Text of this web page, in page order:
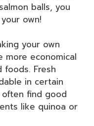
balls, you
own!
your own
more economical
foods. Fresh
in certain
find good
like quinoa or